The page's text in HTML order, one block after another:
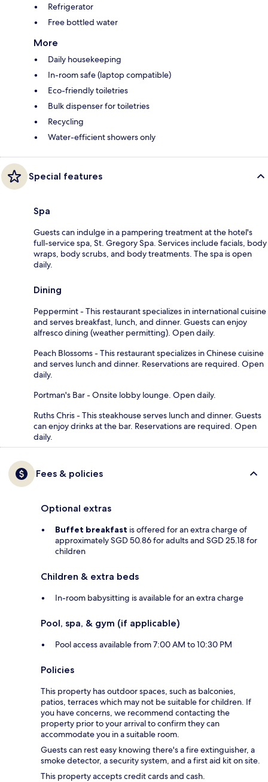
Refrigerator
Free bottled water
More
Daily housekeeping
In-room safe (laptop compatible)
Eco-friendly toiletries
Bulk dispenser for toiletries
Recycling
Water-efficient showers only
Special features
Spa
Guests can indulge in a pampering treatment at the hotel's
full-service spa, St. Gregory Spa. Services include facials, body
wraps, body scrubs, and body treatments. The spa is open
daily.
Dining
Peppermint - This restaurant specializes in international cuisine
and serves breakfast, lunch, and dinner. Guests can enjoy
alfresco dining (weather permitting). Open daily.
Peach Blossoms - This restaurant specializes in Chinese cuisine
and serves lunch and dinner. Reservations are required. Open
daily.
Portman's Bar - Onsite lobby lounge. Open daily.
Ruths Chris - This steakhouse serves lunch and dinner. Guests
can enjoy drinks at the bar. Reservations are required. Open
daily.
Fees & policies
Optional extras
Buffet breakfast is offered for an extra charge of
approximately SGD 50.86 for adults and SGD 25.18 for
children
Children & extra beds
In-room babysitting is available for an extra charge
Pool, spa, & gym (if applicable)
Pool access available from 7:00 AM to 10:30 PM
Policies
This property has outdoor spaces, such as balconies,
patios, terraces which may not be suitable for children. If
you have concerns, we recommend contacting the
property prior to your arrival to confirm they can
accommodate you in a suitable room.
Guests can rest easy knowing there's a fire extinguisher, a
smoke detector, a security system, and a first aid kit on site.
This property accepts credit cards and cash.